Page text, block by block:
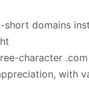
short domains
character
with